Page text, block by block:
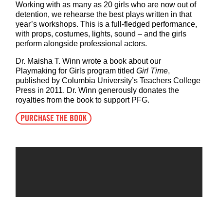
Working with as many as 20 girls who are now out of
detention, we rehearse the best plays written in that
year’s workshops. This is a full-fledged performance,
with props, costumes, lights, sound – and the girls
perform alongside professional actors.
Dr. Maisha T. Winn wrote a book about our
Playmaking for Girls program titled Girl Time,
published by Columbia University’s Teachers College
Press in 2011. Dr. Winn generously donates the
royalties from the book to support PFG.
PURCHASE THE BOOK